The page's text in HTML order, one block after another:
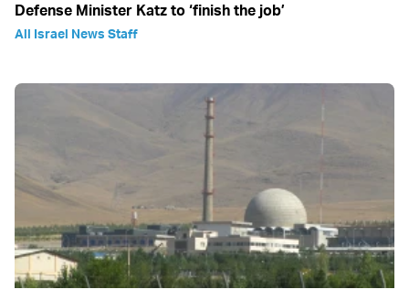
Defense Minister Katz to ‘finish the job’
All Israel News Staff